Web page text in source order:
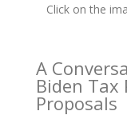
Click on the
A
Biden Tax
Proposals